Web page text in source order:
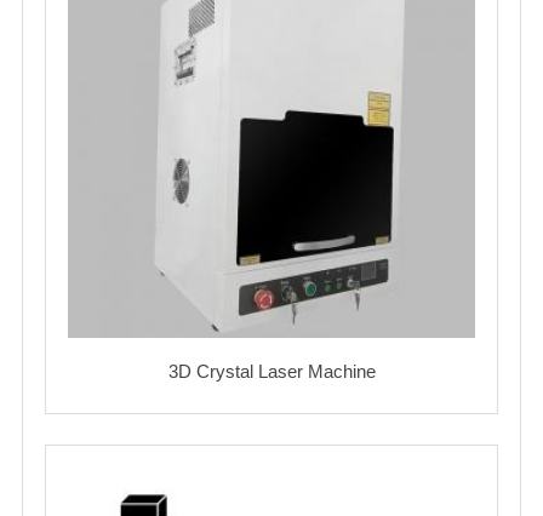
3D Crystal Laser Machine